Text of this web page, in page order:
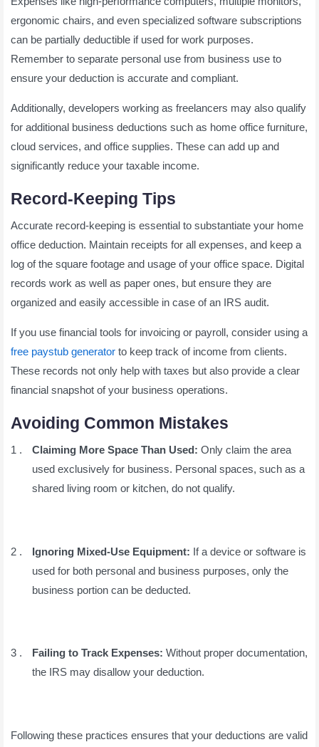
ergonomic chairs, and even specialized software subscriptions
can be partially deductible if used for work purposes.
Remember to separate personal use from business use to
ensure your deduction is accurate and compliant.
Additionally, developers working as freelancers may also qualify
for additional business deductions such as home office furniture,
cloud services, and office supplies. These can add up and
significantly reduce your taxable income.
Record-Keeping Tips
Accurate record-keeping is essential to substantiate your home
office deduction. Maintain receipts for all expenses, and keep a
log of the square footage and usage of your office space. Digital
records work as well as paper ones, but ensure they are
organized and easily accessible in case of an IRS audit.
If you use financial tools for invoicing or payroll, consider using a
free paystub generator to keep track of income from clients.
These records not only help with taxes but also provide a clear
financial snapshot of your business operations.
Avoiding Common Mistakes
Claiming More Space Than Used: Only claim the area
used exclusively for business. Personal spaces, such as a
shared living room or kitchen, do not qualify.
Ignoring Mixed-Use Equipment: If a device or software is
used for both personal and business purposes, only the
business portion can be deducted.
Failing to Track Expenses: Without proper documentation,
the IRS may disallow your deduction.
Following these practices ensures that your deductions are valid